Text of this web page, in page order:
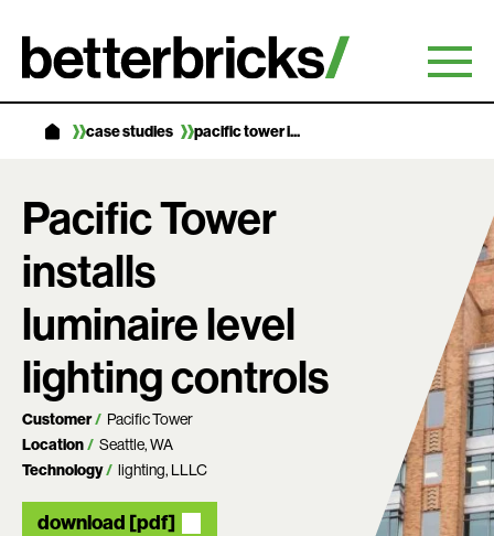
content
case studies pacific tower i...
Pacific Tower
installs
luminaire level
lighting controls
Customer
Pacific Tower
Location
Seattle, WA
Technology
lighting LLLC
download [pdf]